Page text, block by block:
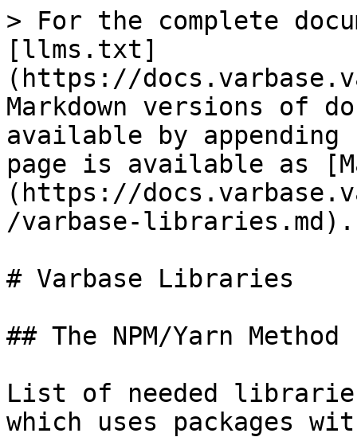
> For the complete
[llms.txt]
(https://
Markdown versions of
available by
page is available as
(https://
/varbase-libraries.md).
# Varbase Libraries
## The NPM/Yarn Method
List of needed
which uses packages